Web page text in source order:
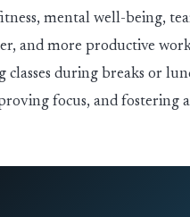
mental well-being,
and more productive
classes during breaks or
focus, and fostering